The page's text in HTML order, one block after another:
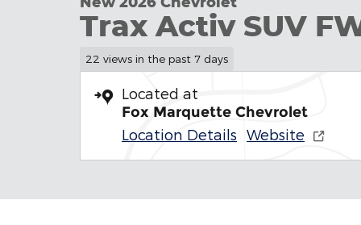
Trax Activ SUV
22 views in the past 7 days
Located at
Fox Marquette Chevrolet
Location Details Website